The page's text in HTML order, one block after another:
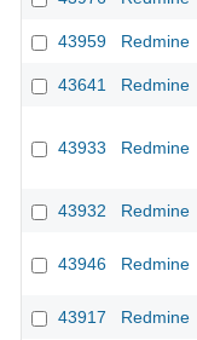
43959
Redmine
43641
Redmine
43933 Redmine
43932
Redmine
43946 Redmine
43917
Redmine